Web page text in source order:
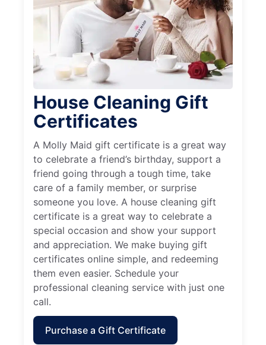
House Cleaning Gift
Certificates
A Molly Maid gift certificate is a great way
to celebrate a friend’s birthday, support a
friend going through a tough time, take
care of a family member, or surprise
someone you love. A house cleaning gift
certificate is a great way to celebrate a
special occasion and show your support
and appreciation. We make buying gift
certificates online simple, and redeeming
them even easier. Schedule your
professional cleaning service with just one
call.
Purchase a Gift Certificate